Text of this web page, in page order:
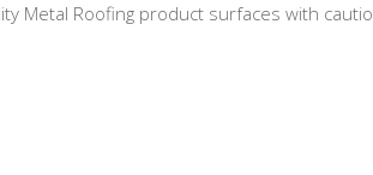
Metal Roofing product surfaces with